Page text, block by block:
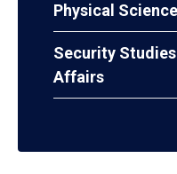
Physical
Security
Affairs